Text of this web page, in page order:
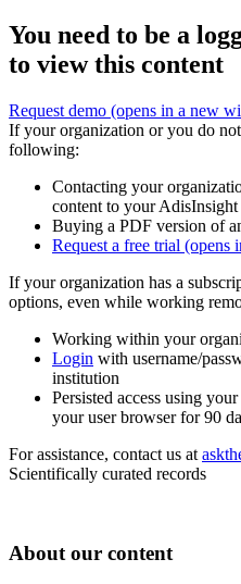
You need to be a
to view this content
Request demo (opens in a new
If your organization or you do
following:
Contacting your
content to your AdisInsight
Buying a PDF version of
Request a free trial (opens
If your organization has a
options, even while working
Working within your
Login with username/
institution
Persisted access using
your user browser for 90
For assistance, contact us at
Scientifically curated records
About our content